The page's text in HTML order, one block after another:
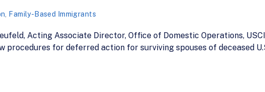
Family-Based Immigrants
Acting Associate Director, Office of Domestic Operations,
procedures for deferred action for surviving spouses of deceased